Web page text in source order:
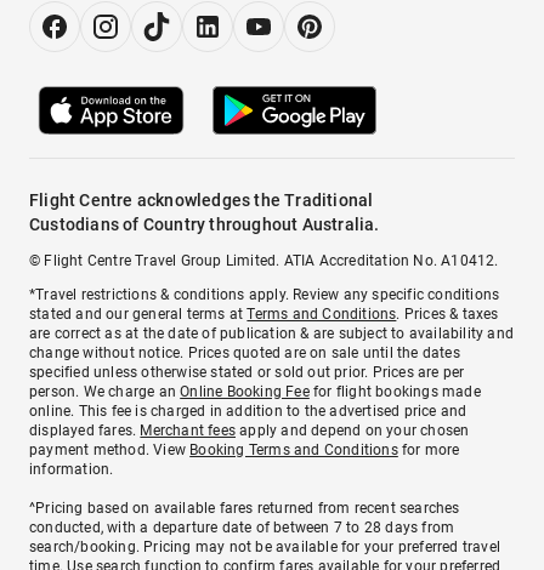
Flight Centre acknowledges the Traditional
Custodians of Country throughout Australia.
© Flight Centre Travel Group Limited. ATIA Accreditation No. A10412.
*Travel restrictions & conditions apply. Review any specific conditions
stated and our general terms atTerms and Conditions. Prices & taxes
are correct as at the date of publication & are subject to availability and
change without notice. Prices quoted are on sale until the dates
specified unless otherwise stated or sold out prior. Prices are per
person. We charge anOnline Booking Feefor flight bookings made
online. This fee is charged in addition to the advertised price and
displayed fares. Merchant fees apply and depend on your chosen
payment method. View Booking Terms and Conditionsfor more
information.
^Pricing based on available fares returned from recent searches
conducted, with a departure date of between 7 to 28 days from
search/booking. Pricing may not be available for your preferred travel
time. Use search function to confirm fares available for your preferred